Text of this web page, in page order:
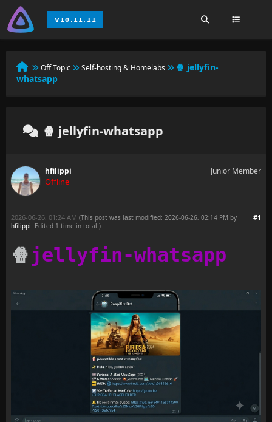
Off Topic Self-hosting & Homelabs
🍿 jellyfin-
whatsapp
🍿 jellyfin-whatsapp
hfilippi
Offline
Junior Member
#1
2026-06-26, 01:24 AM (This post was last modified: 2026-06-26, 02:14 PM by
hfilippi. Edited 1 time in total.)
🍿 jellyfin-whatsapp